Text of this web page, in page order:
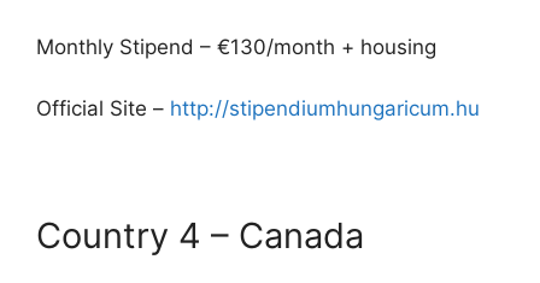
Monthly Stipend – €130/month + housing
Official Site – http://stipendiumhungaricum.hu
Country 4 – Canada